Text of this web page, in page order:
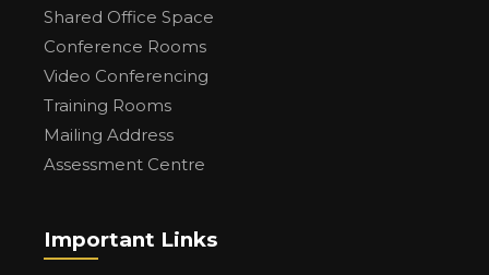
Shared Office Space
Conference Rooms
Video Conferencing
Training Rooms
Mailing Address
Assessment Centre
Important Links